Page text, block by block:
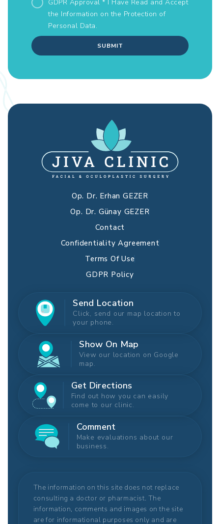
GDPR Approval * I Have Read and Accept
the Information on the Protection of
Personal Data.
SUBMIT
Op. Dr. Erhan GEZER
Op. Dr. Günay GEZER
Contact
Confidentiality Agreement
Terms Of Use
GDPR Policy
Send Location
Click, send our map location to
your phone.
Show On Map
View our location on Google
map.
Get Directions
Find out how you can easily
come to our clinic.
Comment
Make evaluations about our
business.
The information on this site does not replace
consulting a doctor or pharmacist. The
information, comments and images on the site
are for informational purposes only and are